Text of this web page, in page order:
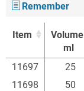
Remember
Item
Volume
ml
Item
Volume
11697 25
11698
50